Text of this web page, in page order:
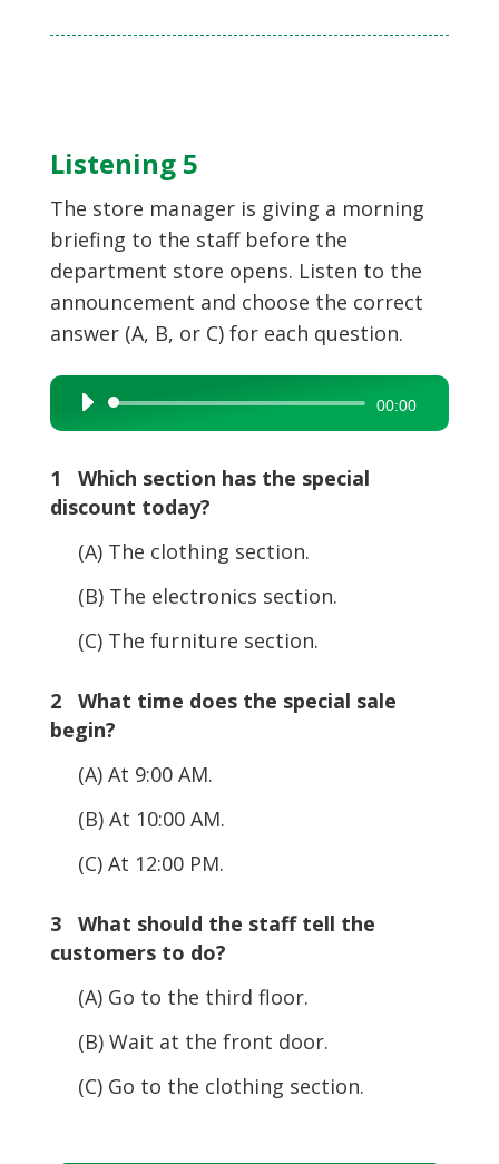
Listening 5
The store manager is giving a morning
briefing to the staff before the
department store opens. Listen to the
announcement and choose the correct
answer (A, B, or C) for each question.
Audio
Player
00:00
1 Which section has the special
discount today?
(A) The clothing section.
(B) The electronics section.
(C) The furniture section.
2 What time does the special sale
begin?
(A) At 9:00 AM.
(B) At 10:00 AM.
(C) At 12:00 PM.
3 What should the staff tell the
customers to do?
(A) Go to the third floor.
(B) Wait at the front door.
(C) Go to the clothing section.